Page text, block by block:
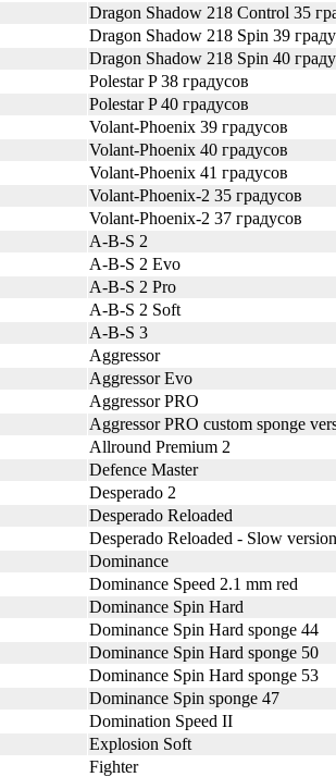
Dragon Shadow 218 Control 35
Dragon Shadow 218 Spin 39
Dragon Shadow 218 Spin 40
Polestar P 38 градусов
Polestar P 40 градусов
Volant-Phoenix 39 градусов
Volant-Phoenix 40 градусов
Volant-Phoenix 41 градусов
Volant-Phoenix-2 35 градусов
Volant-Phoenix-2 37 градусов
A-B-S 2
A-B-S 2 Evo
A-B-S 2 Pro
A-B-S 2 Soft
A-B-S 3
Aggressor
Aggressor Evo
Aggressor PRO
Aggressor PRO custom sponge
Allround Premium 2
Defence Master
Desperado 2
Desperado Reloaded
Desperado Reloaded - Slow
Dominance
Dominance Speed 2.1 mm red
Dominance Spin Hard
Dominance Spin Hard sponge 44
Dominance Spin Hard sponge 50
Dominance Spin Hard sponge 53
Dominance Spin sponge 47
Domination Speed II
Explosion Soft
Fighter